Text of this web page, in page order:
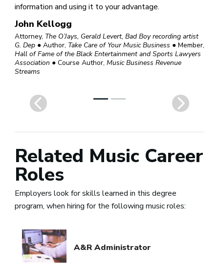
information and using it to your advantage.
John Kellogg
Attorney, The O’Jays, Gerald Levert, Bad Boy recording artist
G. Dep ● Author, Take Care of Your Music Business ● Member,
Hall of Fame of the Black Entertainment and Sports Lawyers
Association ● Course Author, Music Business Revenue
Streams
Related Music Career
Roles
Employers look for skills learned in this degree
program, when hiring for the following music roles:
A&R Administrator